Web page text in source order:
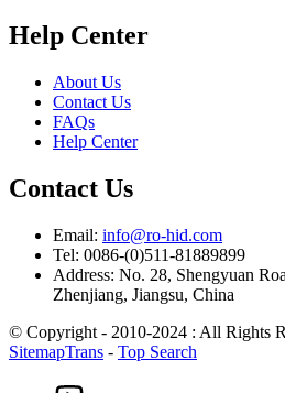
Help Center
About Us
Contact Us
FAQs
Help Center
Contact Us
Email: info@ro-hid.com
Tel: 0086-(0)511-81889899
Address: No. 28, Shengyuan
Zhenjiang, Jiangsu, China
© Copyright - 2010-2024 : All Rights
SitemapTrans - Top Search